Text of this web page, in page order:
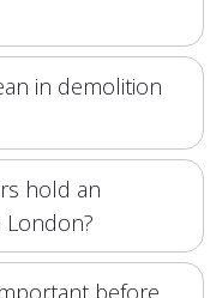
in demolition
hold an
London?
before